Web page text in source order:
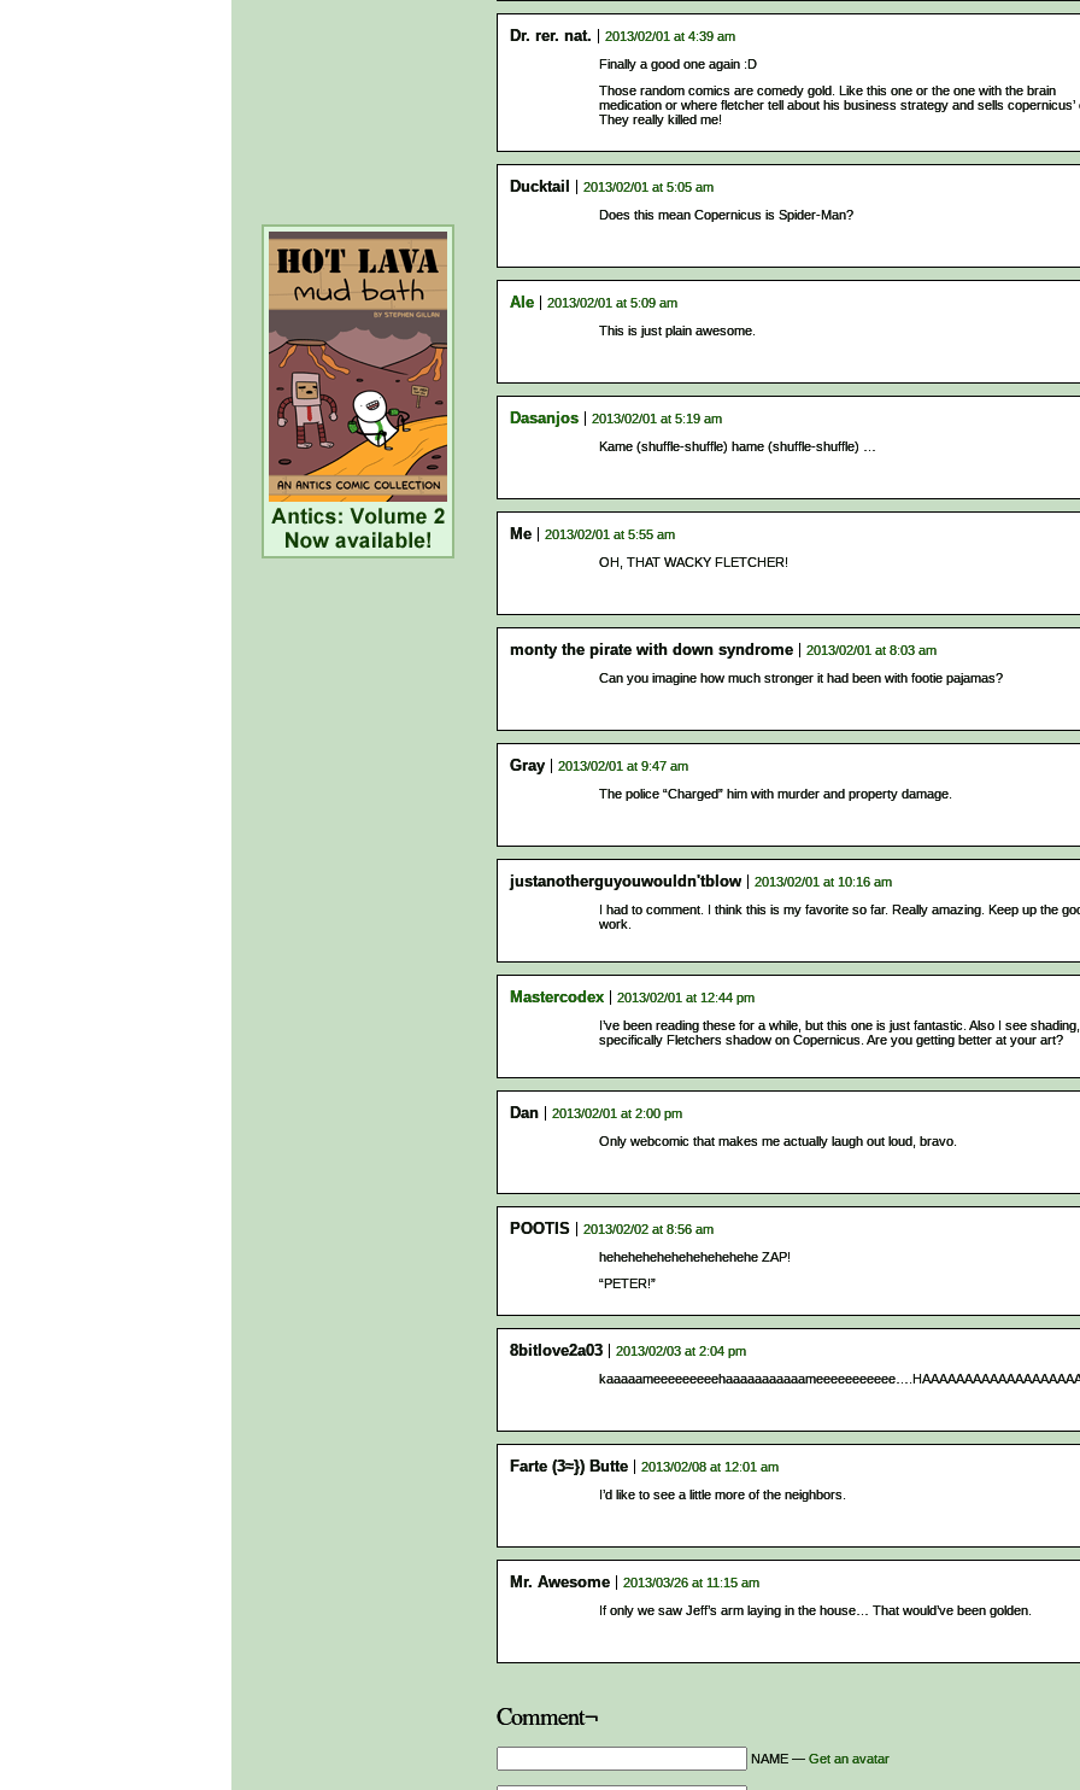
Dr. rer. nat.
2013/02/01 at 4:39 am
Finally a good one again :D
Those random comics are comedy gold. Like this one or the one with the brain
medication or where fletcher tell about his business strategy and sells copernicus’
They really killed me!
Ducktail
2013/02/01 at 5:05 am
Does this mean Copernicus is Spider-Man?
Ale
2013/02/01 at 5:09 am
This is just plain awesome.
Dasanjos
2013/02/01 at 5:19 am
Kame (shuffle-shuffle) hame (shuffle-shuffle) …
Me
2013/02/01 at 5:55 am
OH, THAT WACKY FLETCHER!
monty the pirate with down syndrome
2013/02/01 at 8:03 am
Can you imagine how much stronger it had been with footie pajamas?
Gray
2013/02/01 at 9:47 am
The police “Charged” him with murder and property damage.
justanotherguyouwouldn'tblow
2013/02/01 at 10:16 am
I had to comment. I think this is my favorite so far. Really amazing. Keep up the
work.
Mastercodex
2013/02/01 at 12:44 pm
I’ve been reading these for a while, but this one is just fantastic. Also I see shading,
specifically Fletchers shadow on Copernicus. Are you getting better at your art?
Dan
2013/02/01 at 2:00 pm
Only webcomic that makes me actually laugh out loud, bravo.
POOTIS
2013/02/02 at 8:56 am
hehehehehehehehehehehe ZAP!
“PETER!”
8bitlove2a03
2013/02/03 at 2:04 pm
Farte (3≈}) Butte
2013/02/08 at 12:01 am
I’d like to see a little more of the neighbors.
Mr. Awesome
2013/03/26 at 11:15 am
If only we saw Jeff’s arm laying in the house… That would’ve been golden.
Comment¬
NAME — Get an avatar